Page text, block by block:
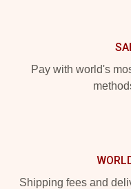
Pay with world's
Shipping fees and